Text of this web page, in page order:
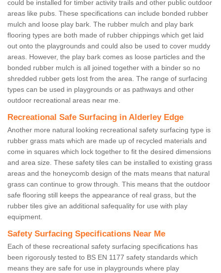
could be installed for timber activity trails and other public outdoor
areas like pubs. These specifications can include bonded rubber
mulch and loose play bark. The rubber mulch and play bark
flooring types are both made of rubber chippings which get laid
out onto the playgrounds and could also be used to cover muddy
areas. However, the play bark comes as loose particles and the
bonded rubber mulch is all joined together with a binder so no
shredded rubber gets lost from the area. The range of surfacing
types can be used in playgrounds or as pathways and other
outdoor recreational areas near me.
Recreational Safe Surfacing in Alderley Edge
Another more natural looking recreational safety surfacing type is
rubber grass mats which are made up of recycled materials and
come in squares which lock together to fit the desired dimensions
and area size. These safety tiles can be installed to existing grass
areas and the honeycomb design of the mats means that natural
grass can continue to grow through. This means that the outdoor
safe flooring still keeps the appearance of real grass, but the
rubber tiles give an additional safequality for use with play
equipment.
Safety Surfacing Specifications Near Me
Each of these recreational safety surfacing specifications has
been rigorously tested to BS EN 1177 safety standards which
means they are safe for use in playgrounds where play